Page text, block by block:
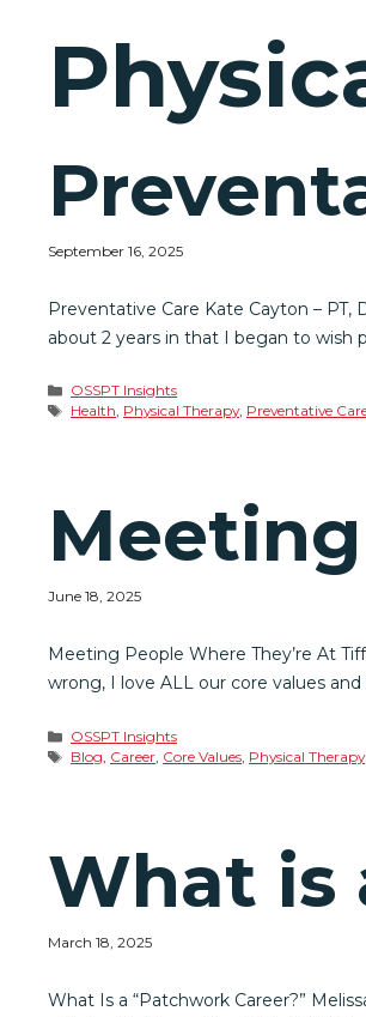
September 16, 2025
Preventative Care Kate Cayton –
about 2 years in that I began to wish
Categories
OSSPT Insights
Tags
Health, Physical Therapy, Preventative
June 18, 2025
Meeting People Where They’re At
wrong, I love ALL our core values
Categories
OSSPT Insights
Tags
Blog, Career, Core Values, Physical Therapy
What is
March 18, 2025
What Is a “Patchwork Career?”